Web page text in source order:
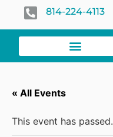
814-224-4113
« All Events
This event has passed.